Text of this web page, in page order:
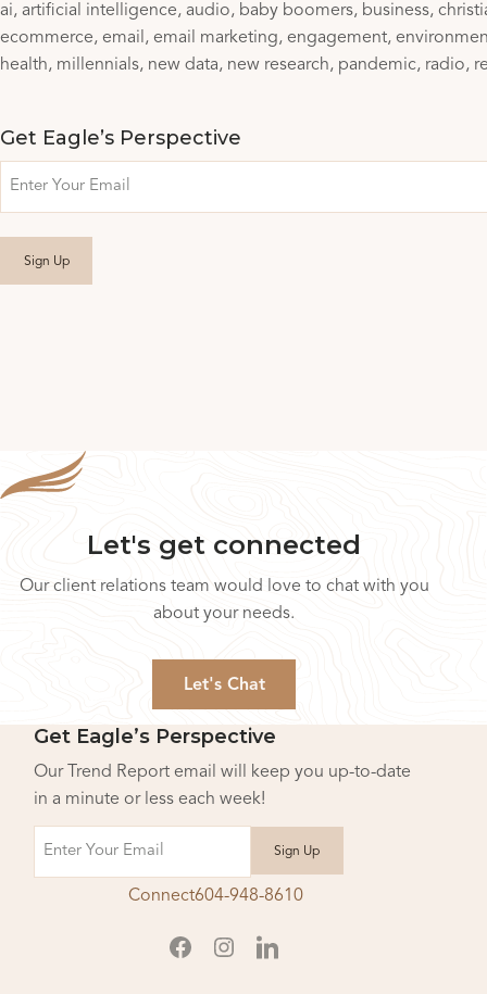
ai artificial intelligence audio baby boomers business
ecommerce email email marketing engagement
health
millennials new data new research pandemic radio
Get Eagle’s Perspective
Let's get connected
Our client relations team would love to chat with you
about your needs.
Let's Chat
Get Eagle’s Perspective
Our Trend Report email will keep you up-to-date
in a minute or less each week!
Connect604-948-8610